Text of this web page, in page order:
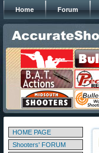
Home Forum
HOME PAGE
Shooters' FORUM